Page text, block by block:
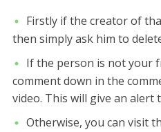
Firstly if the creator of
then simply ask him to
If the person is not your
comment down in the
video. This will give an alert
Otherwise, you can visit